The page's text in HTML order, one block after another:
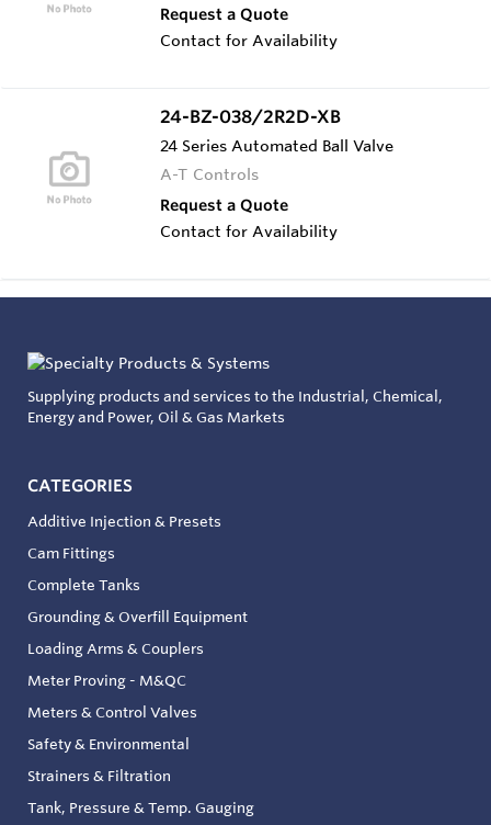
Request a Quote
Contact for Availability
24-BZ-038/2R2D-XB
24 Series Automated Ball Valve
A-T Controls
Request a Quote
Contact for Availability
Supplying products and services to the Industrial, Chemical,
Energy and Power, Oil & Gas Markets
CATEGORIES
Additive Injection & Presets
Cam Fittings
Complete Tanks
Grounding & Overfill Equipment
Loading Arms & Couplers
Meter Proving - M&QC
Meters & Control Valves
Safety & Environmental
Strainers & Filtration
Tank, Pressure & Temp. Gauging